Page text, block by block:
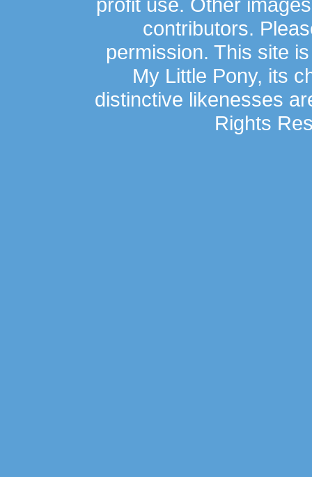
profit use. Other
contributors.
permission. This site
My Little Pony, its
distinctive likenesses
Rights